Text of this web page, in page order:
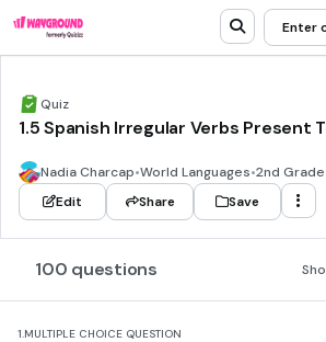
Enter
Quiz
1.5 Spanish Irregular Verbs Present
Nadia Charcap•World Languages•2nd Grade
Edit
Share Save
100 questions
1.MULTIPLE CHOICE QUESTION